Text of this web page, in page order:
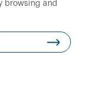
browsing and